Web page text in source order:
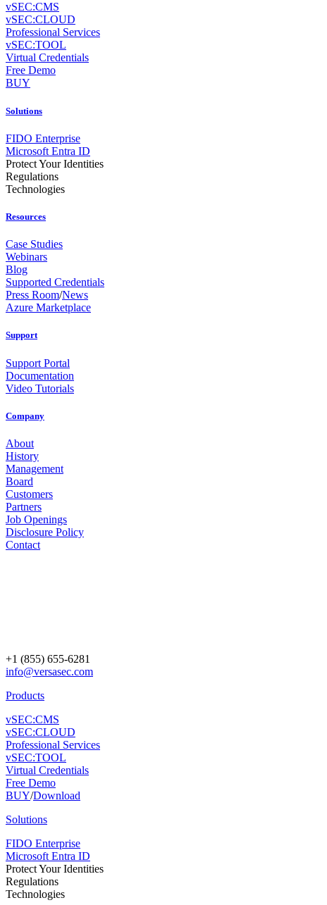
vSEC:CMS
vSEC:CLOUD
Professional Services
vSEC:TOOL
Virtual Credentials
Free Demo
BUY
Solutions
FIDO Enterprise
Microsoft Entra ID
Protect Your Identities
Regulations
Technologies
Resources
Case Studies
Webinars
Blog
Supported Credentials
Press Room/News
Azure Marketplace
Support
Support Portal
Documentation
Video Tutorials
Company
About
History
Management
Board
Customers
Partners
Job Openings
Disclosure Policy
Contact
+1 (855) 655-6281
info@versasec.com
Products
vSEC:CMS
vSEC:CLOUD
Professional Services
vSEC:TOOL
Virtual Credentials
Free Demo
BUY/Download
Solutions
FIDO Enterprise
Microsoft Entra ID
Protect Your Identities
Regulations
Technologies